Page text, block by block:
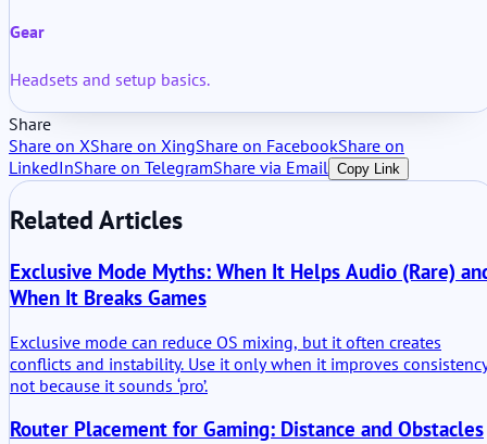
Gear
Headsets and setup basics.
Share
Share on XShare on XingShare on FacebookShare on
LinkedInShare on TelegramShare via Email Copy Link
Related Articles
Exclusive Mode Myths: When It Helps Audio (Rare)
When It Breaks Games
Exclusive mode can reduce OS mixing, but it often creates
conflicts and instability. Use it only when it improves
not because it sounds ‘pro’.
Router Placement for Gaming: Distance and Obstacles